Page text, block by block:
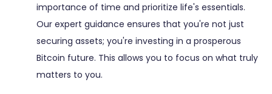
importance of time and prioritize life's essentials.
Our expert guidance ensures that you're not just
securing assets; you're investing in a prosperous
Bitcoin future. This allows you to focus on what truly
matters to you.